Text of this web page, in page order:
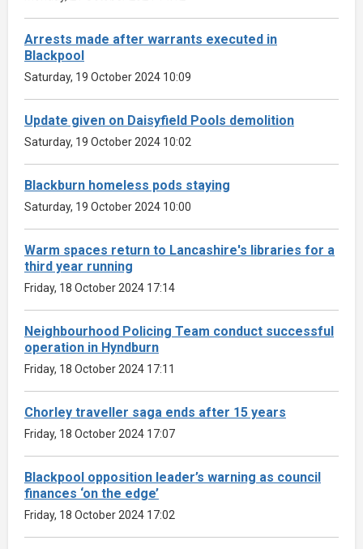
Arrests made after warrants executed in
Blackpool
Saturday, 19 October 2024 10:09
Update given on Daisyfield Pools demolition
Saturday, 19 October 2024 10:02
Blackburn homeless pods staying
Saturday, 19 October 2024 10:00
Warm spaces return to Lancashire's libraries for a
third year running
Friday, 18 October 2024 17:14
Neighbourhood Policing Team conduct successful
operation in Hyndburn
Friday, 18 October 2024 17:11
Chorley traveller saga ends after 15 years
Friday, 18 October 2024 17:07
Blackpool opposition leader’s warning as council
finances ‘on the edge’
Friday, 18 October 2024 17:02